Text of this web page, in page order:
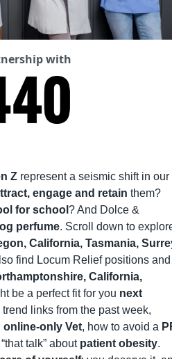
with
Z represent a seismic shift in our
engage and retain them?
for school ? And Dolce &
perfume. Scroll down to
California, Tasmania,
find Locum Relief positions and
California,
be a perfect fit for you next
links from the past week,
online-only Vet, how to avoid a
talk” about patient obesity.